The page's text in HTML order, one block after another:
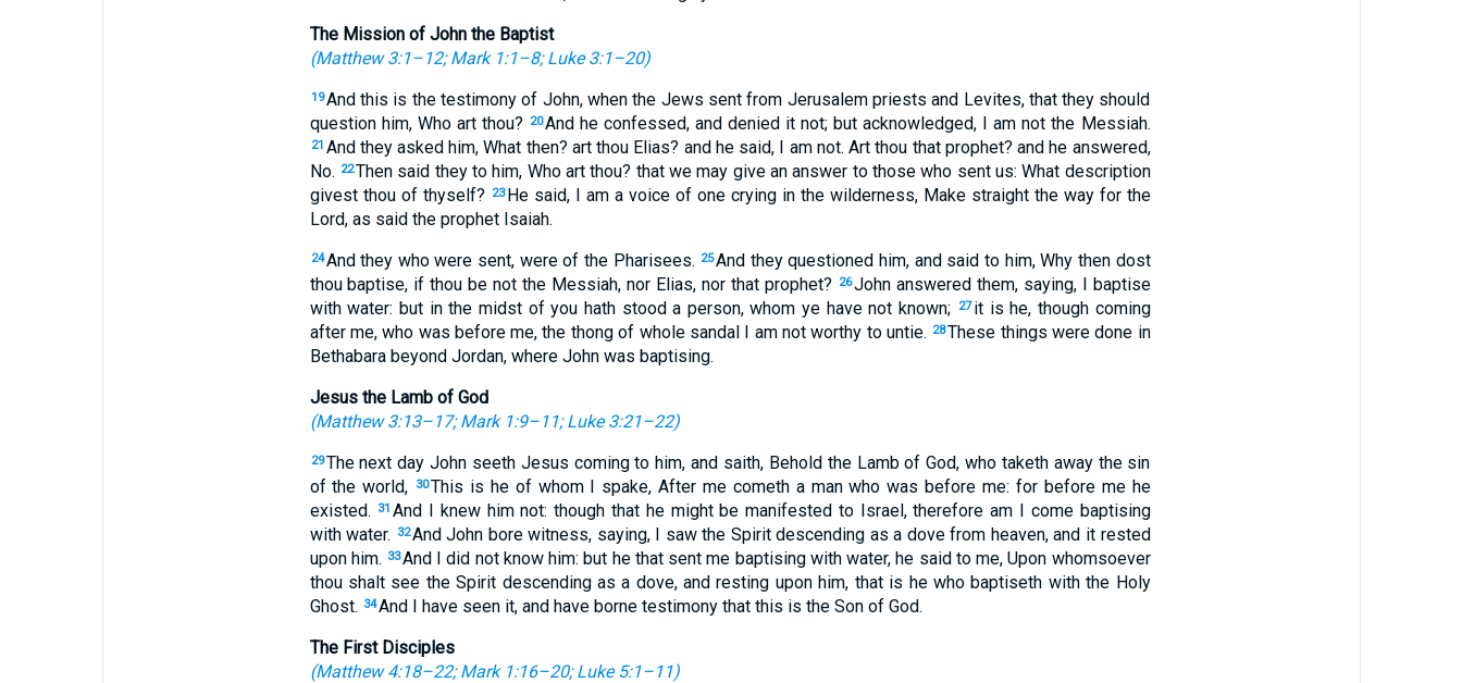
The Mission of John the Baptist
(Matthew 3:1–12;Mark 1:1–8;Luke 3:1–20)
19And this is the testimony of John, when the Jews sent from Jerusalem priests and Levites, that they should
question him, Who art thou?
20And he confessed, and denied it not; but acknowledged, I am not the Messiah.
21 And they asked him, What then? art thou Elias? and he said, I am not. Art thou that prophet? and he answered,
No. 22Then said they to him, Who art thou? that we may give an answer to those who sent us: What description
givest thou of thyself?
23 He said, I am a voice of one crying in the wilderness, Make straight the way for the
Lord, as said the prophet Isaiah.
24And they who were sent, were of the Pharisees. 25And they questioned him, and said to him, Why then dost
thou baptise, if thou be not the Messiah, nor Elias, nor that prophet?
26John answered them, saying, I baptise
with water: but in the midst of you hath stood a person, whom ye have not known;
27 it is he, though coming
after me, who was before me, the thong of whole sandal I am not worthy to untie. 28These things were done in
Bethabara beyond Jordan, where John was baptising.
Jesus the Lamb of God
(Matthew 3:13–17;Mark 1:9–11;Luke 3:21–22)
29The next day John seeth Jesus coming to him, and saith, Behold the Lamb of God, who taketh away the sin
of the world,
30This is he of whom I spake, After me cometh a man who was before me: for before me he
existed.
31 And I knew him not: though that he might be manifested to Israel, therefore am I come baptising
with water.
32And John bore witness, saying, I saw the Spirit descending as a dove from heaven, and it rested
upon him. 33And I did not know him: but he that sent me baptising with water, he said to me, Upon whomsoever
thou shalt see the Spirit descending as a dove, and resting upon him, that is he who baptiseth with the Holy
Ghost. 34And I have seen it, and have borne testimony that this is the Son of God.
The First Disciples
(Matthew 4:18–22;Mark 1:16–20;Luke 5:1–11)